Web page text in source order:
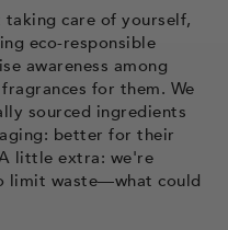
care of yourself,
eco-responsible
awareness among
for them. We
sourced ingredients
better for their
little extra: we're
waste—what could